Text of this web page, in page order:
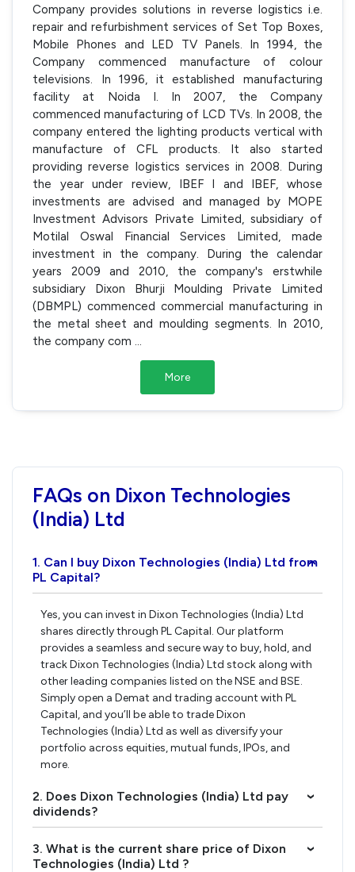
Company provides solutions in reverse logistics i.e.
repair and refurbishment services of Set Top Boxes,
Mobile Phones and LED TV Panels. In 1994, the
Company commenced manufacture of colour
televisions. In 1996, it established manufacturing
facility at Noida I. In 2007, the Company
commenced manufacturing of LCD TVs. In 2008, the
company entered the lighting products vertical with
manufacture of CFL products. It also started
providing reverse logistics services in 2008. During
the year under review, IBEF I and IBEF, whose
investments are advised and managed by MOPE
Investment Advisors Private Limited, subsidiary of
Motilal Oswal Financial Services Limited, made
investment in the company. During the calendar
years 2009 and 2010, the company's erstwhile
subsidiary Dixon Bhurji Moulding Private Limited
(DBMPL) commenced commercial manufacturing in
the metal sheet and moulding segments. In 2010,
the company com
More
FAQs on Dixon Technologies
(India) Ltd
1. Can I buy Dixon Technologies (India) Ltd from
PL Capital?
›
Yes, you can invest in Dixon Technologies (India) Ltd
shares directly through PL Capital. Our platform
provides a seamless and secure way to buy, hold, and
track Dixon Technologies (India) Ltd stock along with
other leading companies listed on the NSE and BSE.
Simply open a Demat and trading account with PL
Capital, and you’ll be able to trade Dixon
Technologies (India) Ltd as well as diversify your
portfolio across equities, mutual funds, IPOs, and
more.
2. Does Dixon Technologies (India) Ltd pay
dividends?
›
3. What is the current share price of Dixon
Technologies (India) Ltd ?
›